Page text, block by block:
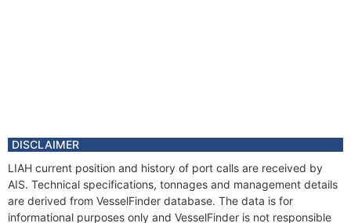
DISCLAIMER
LIAH current position and history of port calls are received by
AIS. Technical specifications, tonnages and management details
are derived from VesselFinder database. The data is for
informational purposes only and VesselFinder is not responsible